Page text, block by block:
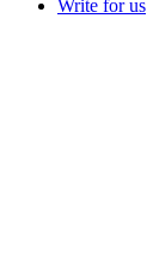
Write for us